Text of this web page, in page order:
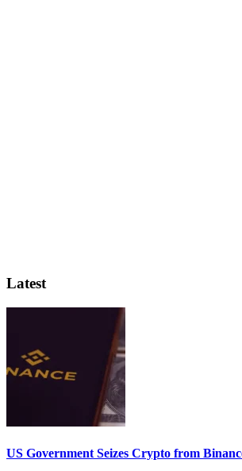
Latest
US Government Seizes Crypto from